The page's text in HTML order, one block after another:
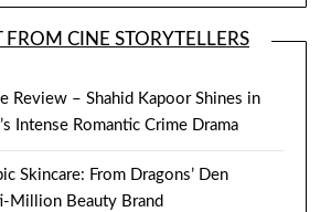
FROM CINE STORYTELLERS
Review – Shahid Kapoor Shines in
Intense Romantic Crime Drama
Skincare: From Dragons’ Den
Million Beauty Brand